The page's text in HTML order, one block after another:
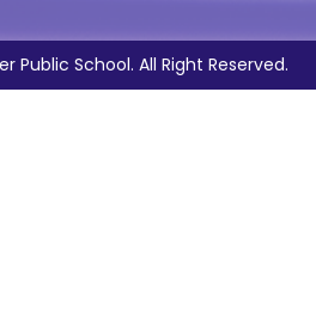
Public School. All Right Reserved.